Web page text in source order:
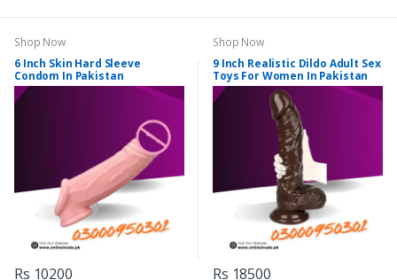
Shop Now
6 Inch Skin Hard Sleeve
Condom In Pakistan
Rs 10200
Shop Now
9 Inch Realistic Dildo Adult Sex
Toys For Women In Pakistan
Rs 18500